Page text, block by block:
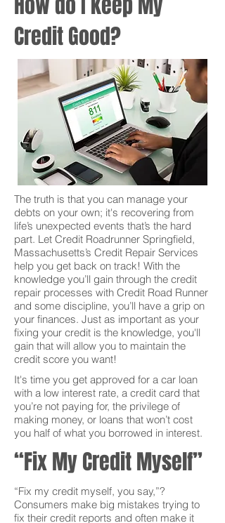
Credit Good?
The truth is that you can manage your
debts on your own; it's recovering from
life’s unexpected events that’s the hard
part. Let Credit Roadrunner Springfield,
Massachusetts’s Credit Repair Services
help you get back on track! With the
knowledge you’ll gain through the credit
repair processes with Credit Road Runner
and some discipline, you’ll have a grip on
your finances. Just as important as your
fixing your credit is the knowledge, you'll
gain that will allow you to maintain the
credit score you want!
It's time you get approved for a car loan
with a low interest rate, a credit card that
you’re not paying for, the privilege of
making money, or loans that won’t cost
you half of what you borrowed in interest.
“Fix My Credit Myself”
“Fix my credit myself, you say,”?
Consumers make big mistakes trying to
fix their credit reports and often make it